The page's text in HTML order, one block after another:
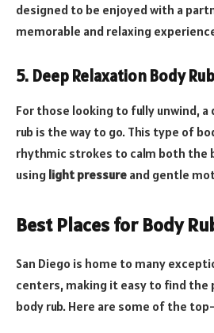
designed to be enjoyed with a
memorable and relaxing
5. Deep Relaxation Body Rub
For those looking to fully unwind,
rub is the way to go. This type of
rhythmic strokes to calm both the
using light pressure and gentle
Best Places for Body
San Diego is home to many
centers, making it easy to find the
body rub. Here are some of the